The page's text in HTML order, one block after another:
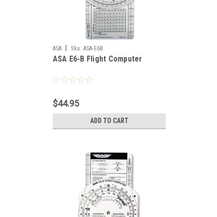
ASA Sku: ASA-E6B
ASA E6-B Flight Computer
$44.95
ADD TO CART